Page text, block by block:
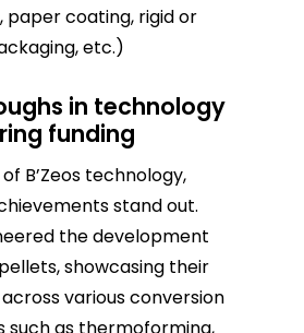
paper coating, rigid or
etc.)
in technology
funding
B’Zeos technology,
stand out.
the development
showcasing their
various conversion